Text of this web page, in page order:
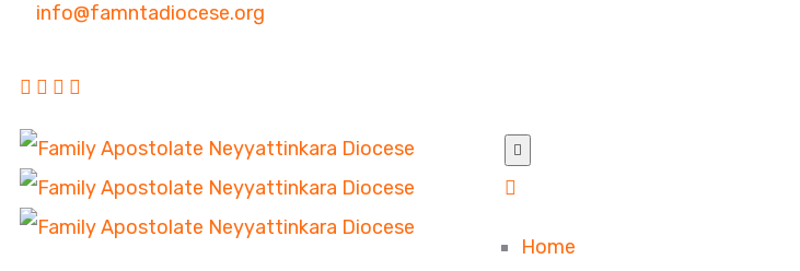
info@famntadiocese.org
Home